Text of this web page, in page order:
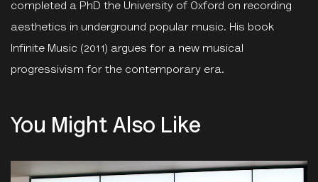
completed a PhD the University of Oxford on recording
aesthetics in underground popular music. His book
Infinite Music (2011) argues for a new musical
progressivism for the contemporary era.
You Might Also Like